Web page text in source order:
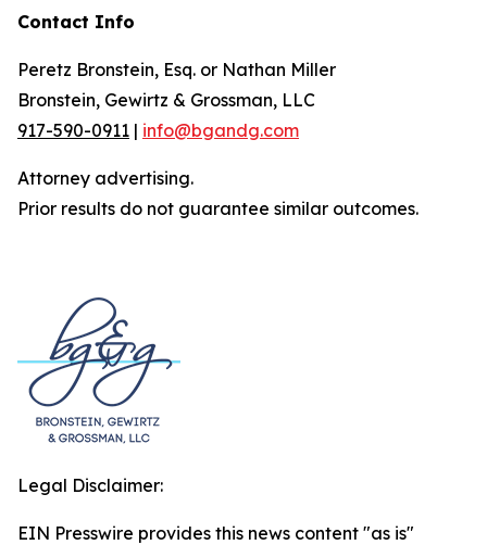
Contact Info
Peretz Bronstein, Esq. or Nathan Miller
Bronstein, Gewirtz & Grossman, LLC
917-590-0911 | info@bgandg.com
Attorney advertising.
Prior results do not guarantee similar outcomes.
Legal Disclaimer:
EIN Presswire provides this news content "as is"